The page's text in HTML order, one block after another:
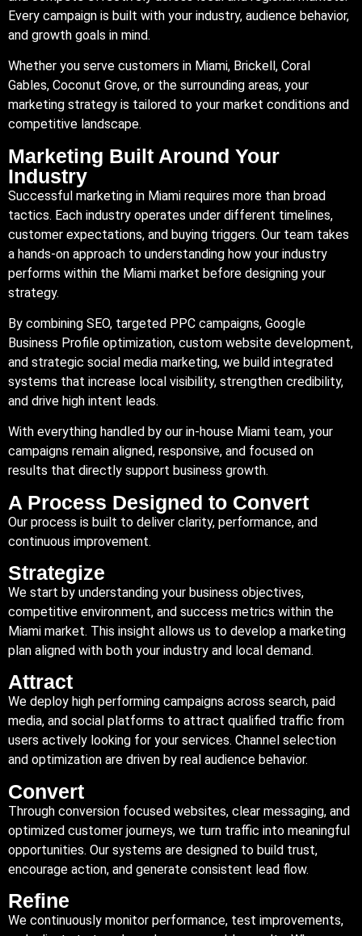
Every campaign is built with your industry, audience behavior,
and growth goals in mind.
Whether you serve customers in Miami, Brickell, Coral
Gables, Coconut Grove, or the surrounding areas, your
marketing strategy is tailored to your market conditions and
competitive landscape.
Marketing Built Around Your
Industry
Successful marketing in Miami requires more than broad
tactics. Each industry operates under different timelines,
customer expectations, and buying triggers. Our team takes
a hands-on approach to understanding how your industry
performs within the Miami market before designing your
strategy.
By combining SEO, targeted PPC campaigns, Google
Business Profile optimization, custom website development,
and strategic social media marketing, we build integrated
systems that increase local visibility, strengthen credibility,
and drive high intent leads.
With everything handled by our in-house Miami team, your
campaigns remain aligned, responsive, and focused on
results that directly support business growth.
A Process Designed to Convert
Our process is built to deliver clarity, performance, and
continuous improvement.
Strategize
We start by understanding your business objectives,
competitive environment, and success metrics within the
Miami market. This insight allows us to develop a marketing
plan aligned with both your industry and local demand.
Attract
We deploy high performing campaigns across search, paid
media, and social platforms to attract qualified traffic from
users actively looking for your services. Channel selection
and optimization are driven by real audience behavior.
Convert
Through conversion focused websites, clear messaging, and
optimized customer journeys, we turn traffic into meaningful
opportunities. Our systems are designed to build trust,
encourage action, and generate consistent lead flow.
Refine
We continuously monitor performance, test improvements,